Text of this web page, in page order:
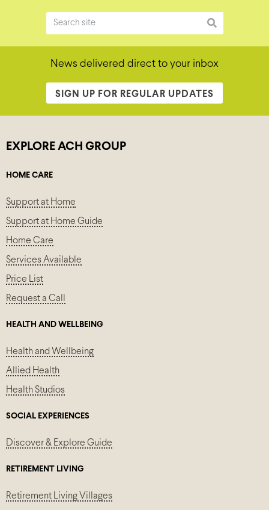
News delivered direct to your inbox
SIGN UP FOR REGULAR UPDATES
EXPLORE ACH GROUP
HOME CARE
Support at Home
Support at Home Guide
Home Care
Services Available
Price List
Request a Call
HEALTH AND WELLBEING
Health and Wellbeing
Allied Health
Health Studios
SOCIAL EXPERIENCES
Discover & Explore Guide
RETIREMENT LIVING
Retirement Living Villages